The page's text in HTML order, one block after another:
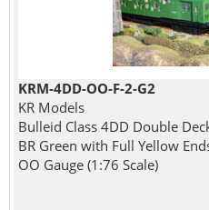
KRM-4DD-OO-F-2-G2
KR Models
Bulleid Class 4DD Double
BR Green with Full Yellow
OO Gauge (1:76 Scale)